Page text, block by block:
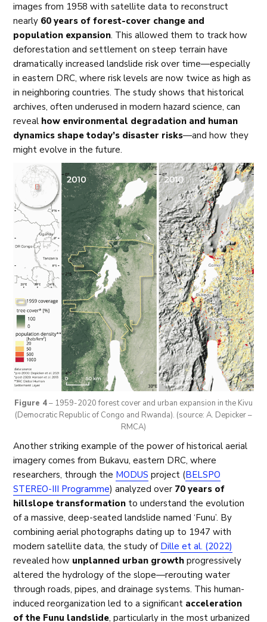
images from 1958 with satellite data to reconstruct
nearly 60 years of forest-cover change and
population expansion. This allowed them to track how
deforestation and settlement on steep terrain have
dramatically increased landslide risk over time—especially
in eastern DRC, where risk levels are now twice as high as
in neighboring countries. The study shows that historical
archives, often underused in modern hazard science, can
reveal how environmental degradation and human
dynamics shape today’s disaster risks—and how they
might evolve in the future.
Figure 4– 1959-2020 forest cover and urban expansion in the Kivu
(Democratic Republic of Congo and Rwanda). (source: A. Depicker –
RMCA)
Another striking example of the power of historical aerial
imagery comes from Bukavu, eastern DRC, where
researchers, through the MODUS project (BELSPO
STEREO-III Programme) analyzed over 70 years of
hillslope transformation to understand the evolution
of a massive, deep-seated landslide named ‘Funu’. By
combining aerial photographs dating up to 1947 with
modern satellite data, the study of Dille et al. (2022)
revealed how unplanned urban growthprogressively
altered the hydrology of the slope—rerouting water
through roads, pipes, and drainage systems. This human-
induced reorganization led to a significant acceleration
of the Funu landslide, particularly in the most urbanized